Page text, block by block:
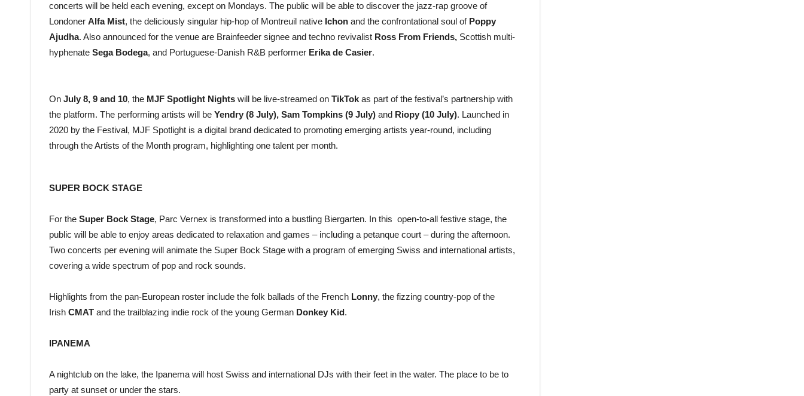
concerts will be held each evening, except on Mondays. The public will be able to discover the jazz-rap groove of
Londoner Alfa Mist, the deliciously singular hip-hop of Montreuil native Ichon and the confrontational soul of Poppy
Ajudha. Also announced for the venue are Brainfeeder signee and techno revivalist Ross From Friends, Scottish multi-
hyphenate Sega Bodega, and Portuguese-Danish R&B performer Erika de Casier.
On July 8, 9 and 10, the MJF Spotlight Nights will be live-streamed on TikTok as part of the festival’s partnership with
the platform. The performing artists will be Yendry (8 July), Sam Tompkins (9 July) and Riopy (10 July). Launched in
2020 by the Festival, MJF Spotlight is a digital brand dedicated to promoting emerging artists year-round, including
through the Artists of the Month program, highlighting one talent per month.
SUPER BOCK STAGE
For the Super Bock Stage, Parc Vernex is transformed into a bustling Biergarten. In this open-to-all festive stage, the
public will be able to enjoy areas dedicated to relaxation and games – including a petanque court – during the afternoon.
Two concerts per evening will animate the Super Bock Stage with a program of emerging Swiss and international artists,
covering a wide spectrum of pop and rock sounds.
Highlights from the pan-European roster include the folk ballads of the French Lonny, the fizzing country-pop of the
Irish CMAT and the trailblazing indie rock of the young German Donkey Kid.
IPANEMA
A nightclub on the lake, the Ipanema will host Swiss and international DJs with their feet in the water. The place to be to
party at sunset or under the stars.